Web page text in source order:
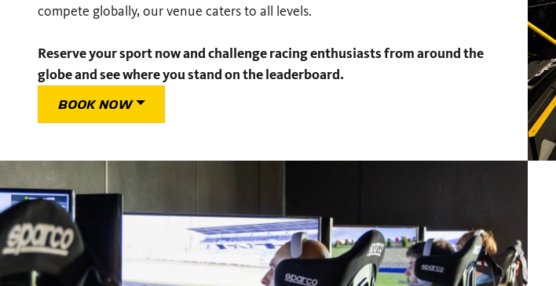
compete globally, our venue caters to all levels.
Reserve your sport now and challenge racing enthusiasts from around the
globe and see where you stand on the leaderboard.
BOOK NOW